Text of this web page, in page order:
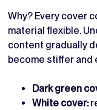
Why? Every cover
material flexible.
content gradually
become stiffer and
Dark green
White cover: